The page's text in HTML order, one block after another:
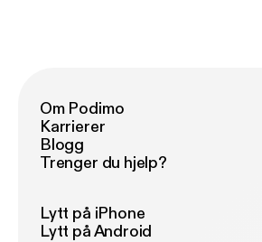
Om Podimo
Karrierer
Blogg
Trenger du hjelp?
Lytt på iPhone
Lytt på Android